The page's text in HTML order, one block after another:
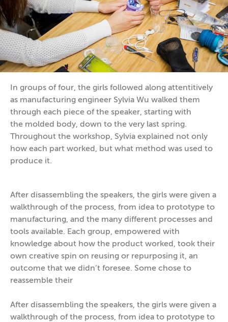
In groups of four, the girls followed along attentitively
as manufacturing engineer Sylvia Wu walked them
through each piece of the speaker, starting with
the molded body, down to the very last spring.
Throughout the workshop, Sylvia explained not only
how each part worked, but what method was used to
produce it.
After disassembling the speakers, the girls were given a
walkthrough of the process, from idea to prototype to
manufacturing, and the many different processes and
tools available. Each group, empowered with
knowledge about how the product worked, took their
own creative spin on reusing or repurposing it, an
outcome that we didn’t foresee. Some chose to
reassemble their
After disassembling the speakers, the girls were given a
walkthrough of the process, from idea to prototype to